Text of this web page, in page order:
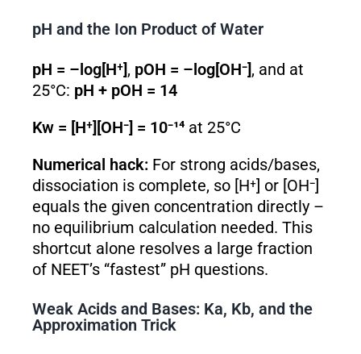
pH and the Ion Product of Water
pH = –log[H⁺], pOH = –log[OH⁻], and at
25°C: pH + pOH = 14
Kw = [H⁺][OH⁻] = 10⁻¹⁴at 25°C
Numerical hack:For strong acids/bases,
dissociation is complete, so [H⁺] or [OH⁻]
equals the given concentration directly –
no equilibrium calculation needed. This
shortcut alone resolves a large fraction
of NEET’s “fastest” pH questions.
Weak Acids and Bases: Ka, Kb, and the
Approximation Trick